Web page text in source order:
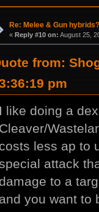
Re: Melee & Gun hybrids?
« Reply #10 on: August 25,
from:
pm
I like doing a
Cleaver/
costs less ap to
attack
damage to a
and you want to